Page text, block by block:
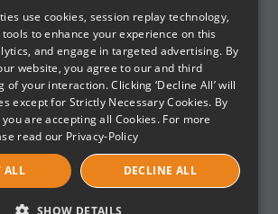
not operated by EarthLink. EarthLink
to the EarthLink Privacy Policy
The name EarthLink and
of EarthLink. ISG is an authorized
sales agent of EarthLink.
use cookies, session replay technology,
to enhance your experience on this
and engage in targeted advertising. By
website, you agree to our and third
of your interaction. Clicking ‘Decline All’ will
except for Strictly Necessary Cookies. By
are accepting all Cookies. For more
read our Privacy-Policy
ALL DECLINE ALL
SHOW DETAILS